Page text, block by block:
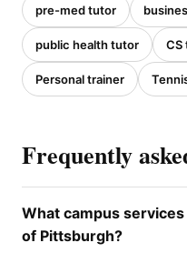
pre-med tutor
public health tutor CS
Personal trainer
Frequently
What campus
of Pittsburgh?